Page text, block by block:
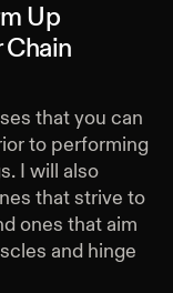
Up
that you can
to performing
I will also
that strive to
ones that aim
and hinge